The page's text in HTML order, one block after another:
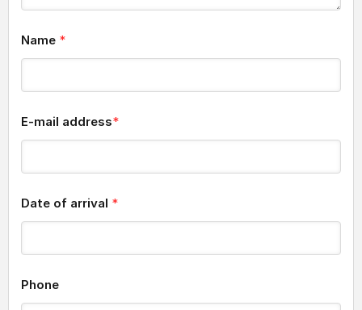
Name *
E-mail address*
Date of arrival *
Phone